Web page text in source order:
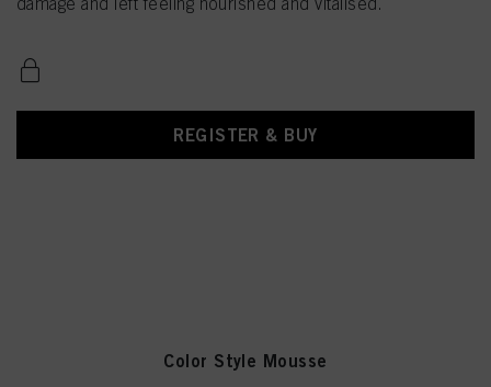
REGISTER & BUY
Color Style Mousse